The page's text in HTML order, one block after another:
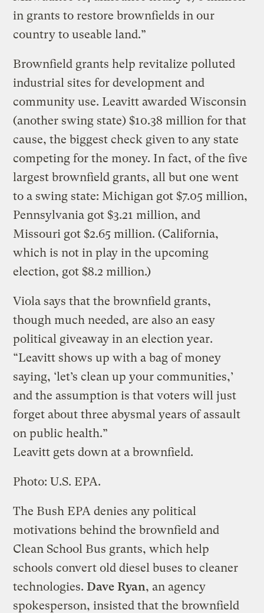
in grants to restore brownfields in our
country to useable land.”
Brownfield grants help revitalize polluted
industrial sites for development and
community use. Leavitt awarded Wisconsin
(another swing state) $10.38 million for that
cause, the biggest check given to any state
competing for the money. In fact, of the five
largest brownfield grants, all but one went
to a swing state: Michigan got $7.05 million,
Pennsylvania got $3.21 million, and
Missouri got $2.65 million. (California,
which is not in play in the upcoming
election, got $8.2 million.)
Viola says that the brownfield grants,
though much needed, are also an easy
political giveaway in an election year.
“Leavitt shows up with a bag of money
saying, ‘let’s clean up your communities,’
and the assumption is that voters will just
forget about three abysmal years of assault
on public health.”
Leavitt gets down at a brownfield.
Photo: U.S. EPA.
The Bush EPA denies any political
motivations behind the brownfield and
Clean School Bus grants, which help
schools convert old diesel buses to cleaner
technologies.Dave Ryan, an agency
spokesperson, insisted that the brownfield